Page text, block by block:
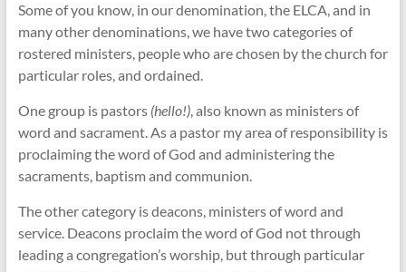
Some of you know, in our denomination, the ELCA, and in
many other denominations, we have two categories of
rostered ministers, people who are chosen by the church for
particular roles, and ordained.
One group is pastors (hello!), also known as ministers of
word and sacrament. As a pastor my area of responsibility is
proclaiming the word of God and administering the
sacraments, baptism and communion.
The other category is deacons, ministers of word and
service. Deacons proclaim the word of God not through
leading a congregation’s worship, but through particular